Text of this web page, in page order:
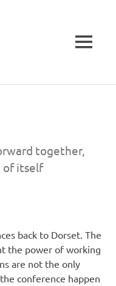
MENU
together,
of itself
back to Dorset. The
the power of working
are not the only
conference happen